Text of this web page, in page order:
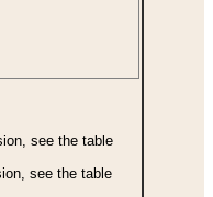
see the table
see the table